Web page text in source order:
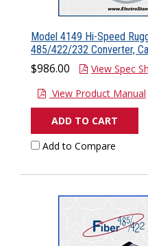
Model 4149 Hi-Speed
485/422/232 Converter,
$986.00
View Spec
View Product Manual
ADD TO CART
Add to Compare